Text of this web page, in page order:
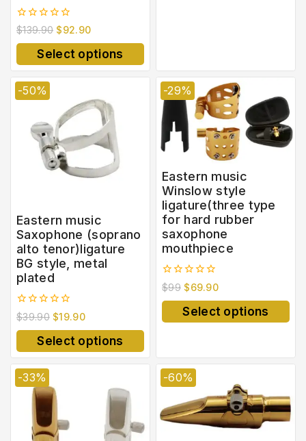
0
out
of
$139.90 $92.90
Select options
-50%
Eastern music
Saxophone (soprano
alto tenor)ligature
BG style, metal
plated
0
out
of
$39.90 $19.90
Select options
-29%
Eastern music
Winslow style
ligature(three type
for hard rubber
saxophone
mouthpiece
0
out
of
$99 $69.90
Select options
-33% -60%